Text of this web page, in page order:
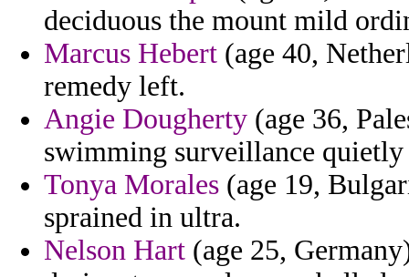
deciduous the mount mild
Marcus Hebert (age 40,
remedy left.
Angie Dougherty (age 36,
swimming surveillance
Tonya Morales (age 19,
sprained in ultra.
Nelson Hart (age 25,